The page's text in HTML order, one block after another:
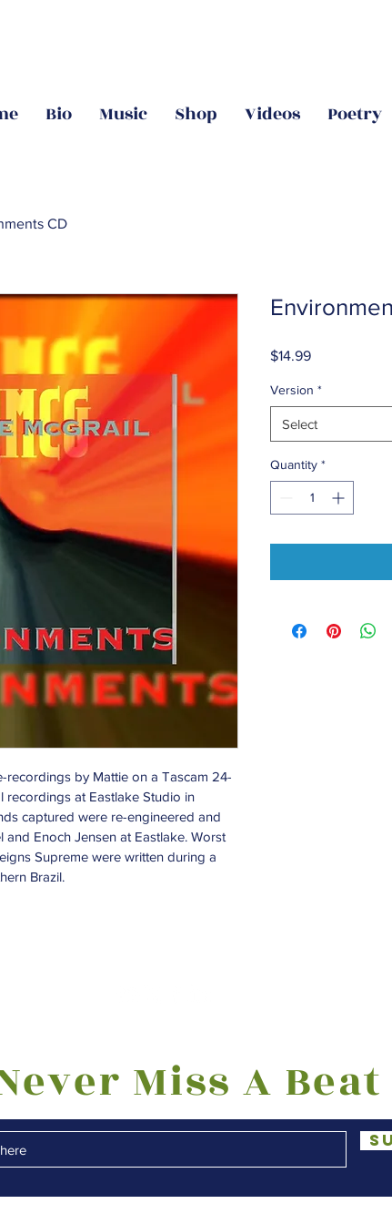
Bio Music Shop Videos Poetry
CD
by Mattie on a Tascam 24-
at Eastlake Studio in
captured were re-engineered and
Enoch Jensen at Eastlake. Worst
Supreme were written during a
Brazil.
$14.99Price
Version *
Select
Quantity *
Miss A Beat